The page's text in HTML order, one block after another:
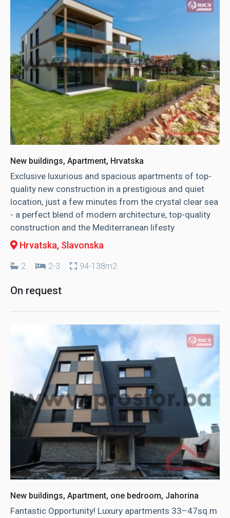
New buildings, Apartment, Hrvatska
Exclusive luxurious and spacious apartments of top-
quality new construction in a prestigious and quiet
location, just a few minutes from the crystal clear sea
- a perfect blend of modern architecture, top-quality
construction and the Mediterranean lifesty
Hrvatska, Slavonska
2 2-3 94-138m2
On request
New buildings, Apartment, one bedroom, Jahorina
Fantastic Opportunity! Luxury apartments 33–47sq.m